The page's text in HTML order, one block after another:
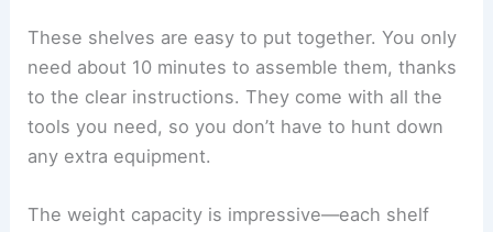
These shelves are easy to put together. You only
need about 10 minutes to assemble them, thanks
to the clear instructions. They come with all the
tools you need, so you don’t have to hunt down
any extra equipment.
The weight capacity is impressive—each shelf